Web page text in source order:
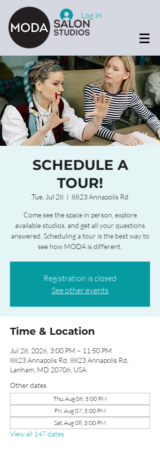
Log In
SCHEDULE A
TOUR!
Tue, Jul 28
  |
8823 Annapolis Rd
Come see the space in person, explore
available studios, and get all your questions
answered. Scheduling a tour is the best way to
see how MODA is different.
Registration is closed
See other events
Time & Location
Jul 28, 2026, 3:00 PM – 11:50 PM
8823 Annapolis Rd, 8823 Annapolis Rd,
Lanham, MD 20706, USA
Other dates
Thu, Aug 06, 3:00 PM
Fri, Aug 07, 3:00 PM
Sat, Aug 08, 3:00 PM
View all 147 dates